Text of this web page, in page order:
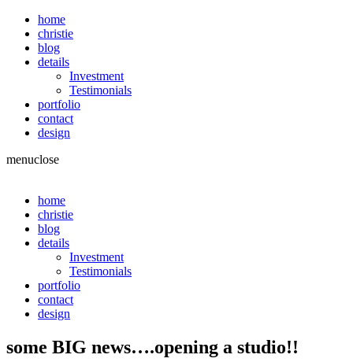
home
christie
blog
details
Investment
Testimonials
portfolio
contact
design
menuclose
home
christie
blog
details
Investment
Testimonials
portfolio
contact
design
some BIG news….opening a studio!!